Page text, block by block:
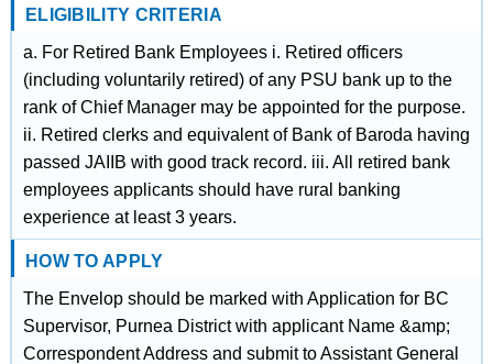
ELIGIBILITY CRITERIA
a. For Retired Bank Employees i. Retired officers
(including voluntarily retired) of any PSU bank up to the
rank of Chief Manager may be appointed for the purpose.
ii. Retired clerks and equivalent of Bank of Baroda having
passed JAIIB with good track record. iii. All retired bank
employees applicants should have rural banking
experience at least 3 years.
HOW TO APPLY
The Envelop should be marked with Application for BC
Supervisor, Purnea District with applicant Name &amp;
Correspondent Address and submit to Assistant General